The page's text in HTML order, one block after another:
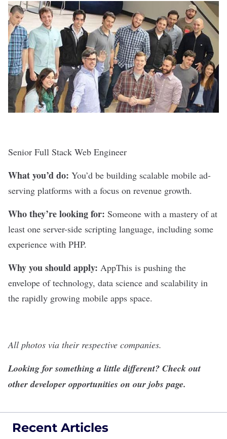
Senior Full Stack Web Engineer
What you’d do: You’d be building scalable mobile ad-
serving platforms with a focus on revenue growth.
Who they’re looking for: Someone with a mastery of at
least one server-side scripting language, including some
experience with PHP.
Why you should apply: AppThis is pushing the
envelope of technology, data science and scalability in
the rapidly growing mobile apps space.
All photos via their respective companies.
Looking for something a little different? Check out
other developer opportunities on our jobs page.
Recent Articles